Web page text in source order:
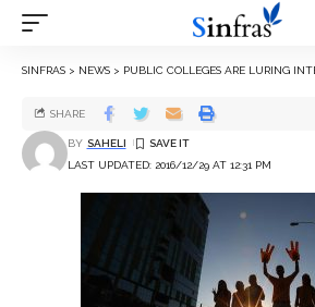
SINFRAS > NEWS > PUBLIC COLLEGES ARE LURING INTERNATIONAL
LAST UPDATED: 2016/12/29 AT 12:31 PM
BY SAHELI
SHARE